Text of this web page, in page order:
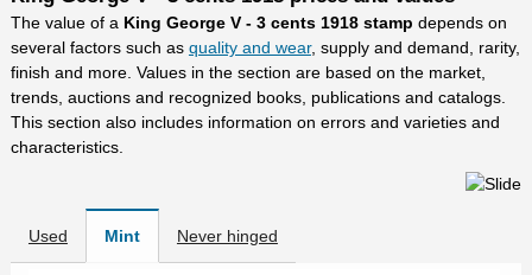
The value of a King George V - 3 cents 1918 stamp depends on
several factors such as quality and wear, supply and demand, rarity,
finish and more. Values in the section are based on the market,
trends, auctions and recognized books, publications and catalogs.
This section also includes information on errors and varieties and
characteristics.
Used Mint Never hinged